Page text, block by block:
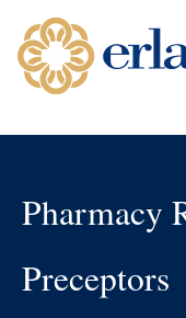
Pharmacy
Preceptors